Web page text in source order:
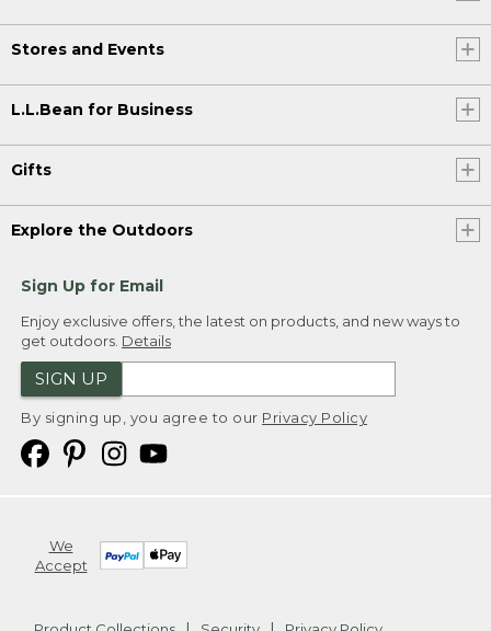
Stores and Events
L.L.Bean for Business
Gifts
Explore the Outdoors
Sign Up for Email
Enjoy exclusive offers, the latest on products, and new ways to
get outdoors. Details
SIGN UP
By signing up, you agree to our Privacy Policy
We
Accept